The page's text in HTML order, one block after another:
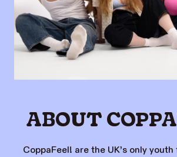
ABOUT
CoppaFeel! are the UK’s only